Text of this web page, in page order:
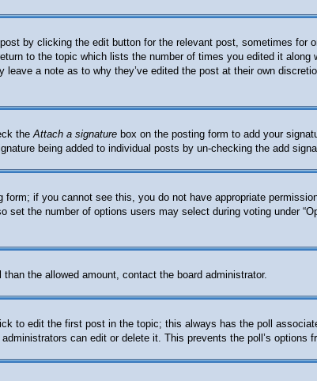
by clicking the edit button for the relevant post, sometimes for
to the topic which lists the number of times you edited it
a note as to why they’ve edited the post at their own
theAttach a signature box on the posting form to add your
being added to individual posts by un-checking the add
if you cannot see this, you do not have appropriate
the number of options users may select during voting under
the allowed amount, contact the board administrator.
to edit the first post in the topic; this always has the poll
can edit or delete it. This prevents the poll’s options